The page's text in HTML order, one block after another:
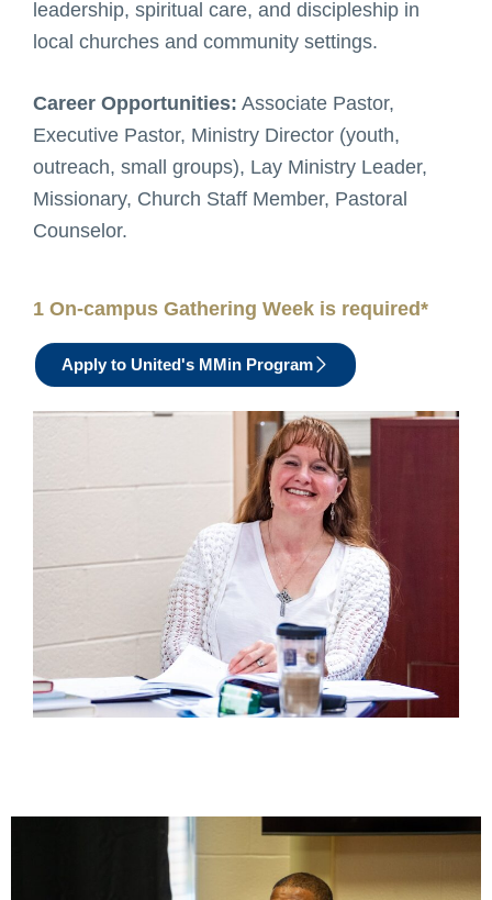
leadership, spiritual care, and discipleship in
local churches and community settings.
Career Opportunities: Associate Pastor,
Executive Pastor, Ministry Director (youth,
outreach, small groups), Lay Ministry Leader,
Missionary, Church Staff Member, Pastoral
Counselor.
1 On-campus Gathering Week is required*
Apply to United's MMin Program